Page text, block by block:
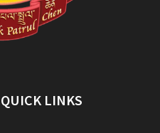
QUICK LINKS